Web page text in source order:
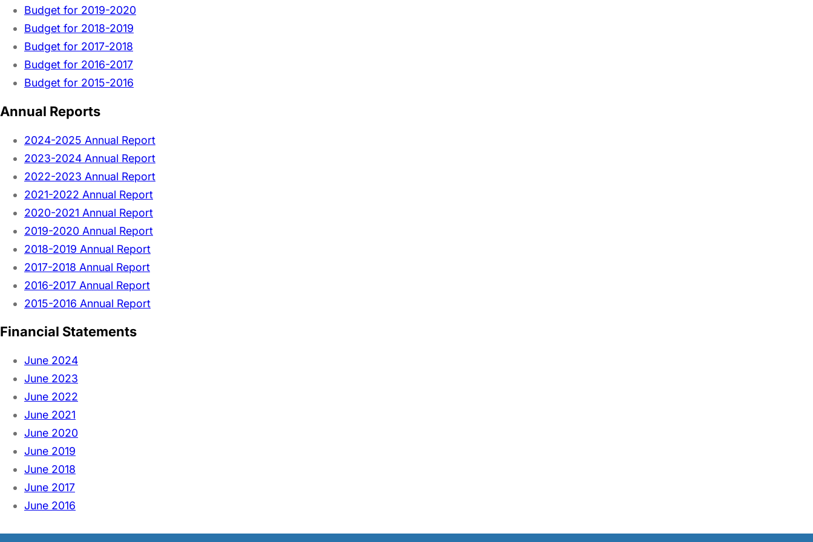
Budget for 2019-2020
Budget for 2018-2019
Budget for 2017-2018
Budget for 2016-2017
Budget for 2015-2016
Annual Reports
2024-2025 Annual Report
2023-2024 Annual Report
2022-2023 Annual Report
2021-2022 Annual Report
2020-2021 Annual Report
2019-2020 Annual Report
2018-2019 Annual Report
2017-2018 Annual Report
2016-2017 Annual Report
2015-2016 Annual Report
Financial Statements
June 2024
June 2023
June 2022
June 2021
June 2020
June 2019
June 2018
June 2017
June 2016